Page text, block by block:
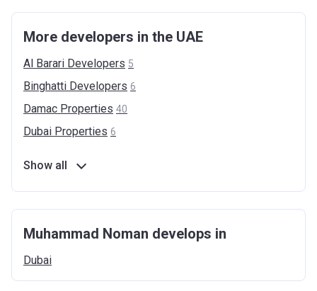
More developers in the UAE
Al Barari Developers 5
Binghatti Developers 6
Damac Properties 40
Dubai Properties 6
Show all
Muhammad Noman develops in
Dubai